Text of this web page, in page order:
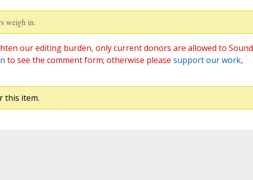
weigh in.
our editing burden, only current donors are allowed to Sound
to see the comment form; otherwise please support our work,
this item.